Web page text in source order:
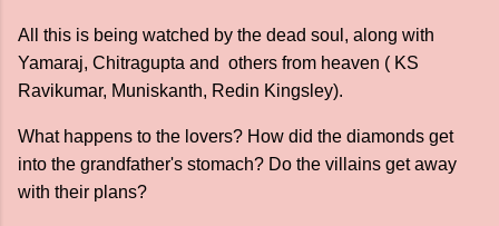
All this is being watched by the dead soul, along with
Yamaraj, Chitragupta and others from heaven ( KS
Ravikumar, Muniskanth, Redin Kingsley).
What happens to the lovers? How did the diamonds get
into the grandfather's stomach? Do the villains get away
with their plans?